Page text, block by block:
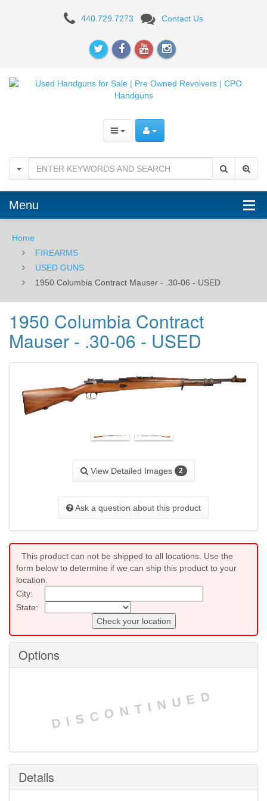
Columbia
Contract
.30-
06
-
USED
440.729.7273 Contact Us
Menu
Home
FIREARMS
USED GUNS
​1950 Columbia Contract Mauser - .30-06 - USED
​1950 Columbia Contract
Mauser - .30-06 - USED
View Detailed Images 2
Ask a question about this product
This product can not be shipped to all locations. Use the
form below to determine if we can ship this product to your
location.
City:
State:
Check your location
Options
DISCONTINUED
Details